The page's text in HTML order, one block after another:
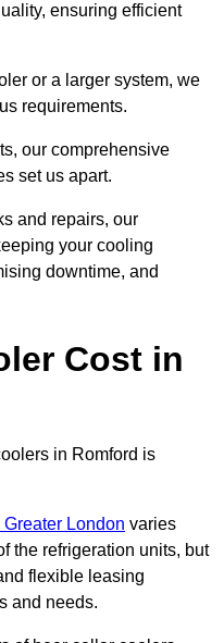
ensuring efficient
or a larger system, we
requirements.
our comprehensive
set us apart.
and repairs, our
your cooling
downtime, and
Cost in
in Romford is
London varies
the refrigeration units, but
flexible leasing
and needs.